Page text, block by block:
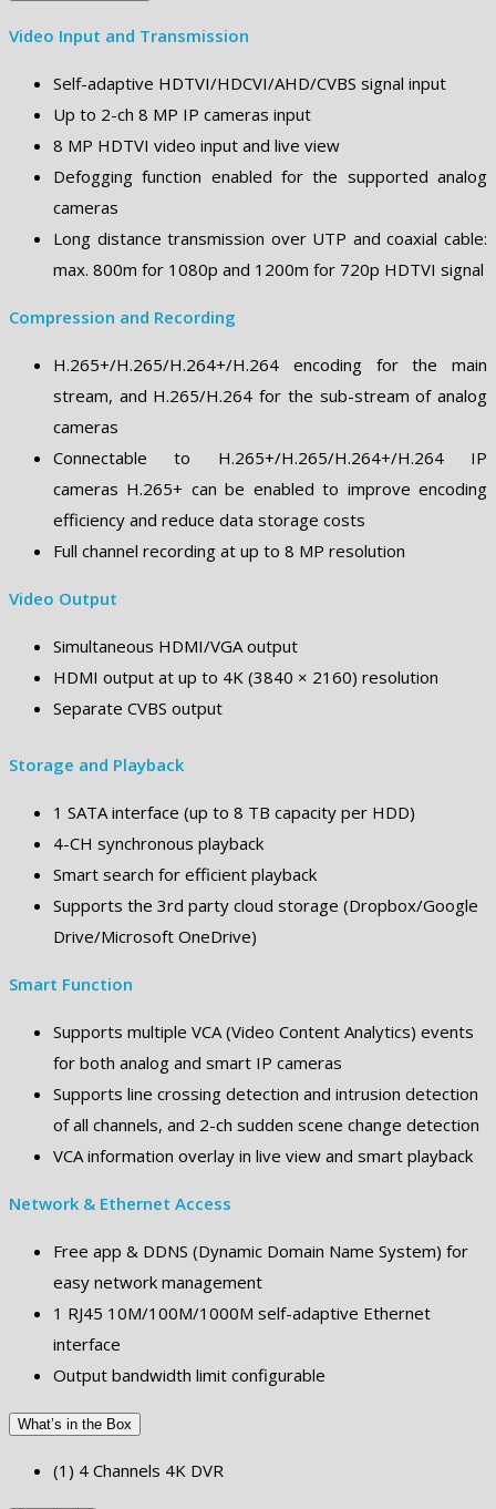
Video Input and Transmission
Self-adaptive HDTVI/HDCVI/AHD/CVBS signal input
Up to 2-ch 8 MP IP cameras input
8 MP HDTVI video input and live view
Defogging function enabled for the supported analog
cameras
Long distance transmission over UTP and coaxial cable:
max. 800m for 1080p and 1200m for 720p HDTVI signal
Compression and Recording
H.265+/H.265/H.264+/H.264 encoding for the main
stream, and H.265/H.264 for the sub-stream of analog
cameras
Connectable to H.265+/H.265/H.264+/H.264 IP
cameras H.265+ can be enabled to improve encoding
efficiency and reduce data storage costs
Full channel recording at up to 8 MP resolution
Video Output
Simultaneous HDMI/VGA output
HDMI output at up to 4K (3840 × 2160) resolution
Separate CVBS output
Storage and Playback
1 SATA interface (up to 8 TB capacity per HDD)
4-CH synchronous playback
Smart search for efficient playback
Supports the 3rd party cloud storage (Dropbox/Google
Drive/Microsoft OneDrive)
Smart Function
Supports multiple VCA (Video Content Analytics) events
for both analog and smart IP cameras
Supports line crossing detection and intrusion detection
of all channels, and 2-ch sudden scene change detection
VCA information overlay in live view and smart playback
Network & Ethernet Access
Free app & DDNS (Dynamic Domain Name System) for
easy network management
1 RJ45 10M/100M/1000M self-adaptive Ethernet
interface
Output bandwidth limit configurable
What’s in the Box
(1) 4 Channels 4K DVR